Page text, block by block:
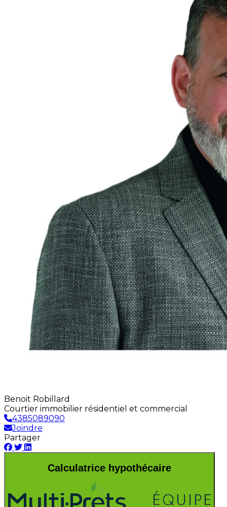
Benoit Robillard
Courtier immobilier résidentiel et commercial
4385089090
Joindre
Partager
Calculatrice hypothécaire